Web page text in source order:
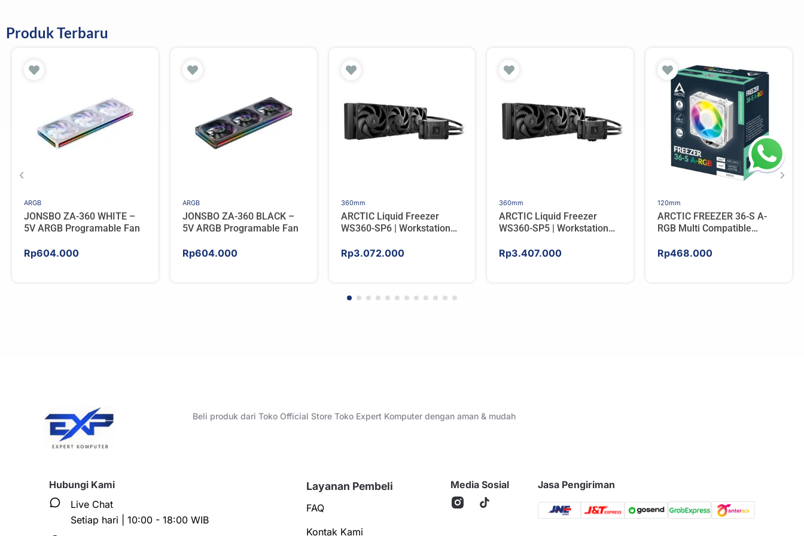
Produk Terbaru
ARGB
JONSBO ZA-360 WHITE –
5V ARGB Programable Fan
Rp604.000
ARGB
JONSBO ZA-360 BLACK –
5V ARGB Programable Fan
Rp604.000
360mm
ARCTIC Liquid Freezer
WS360-SP6 | Workstation
AMD
Rp3.072.000
360mm
ARCTIC Liquid Freezer
WS360-SP5 | Workstation
AMD
Rp3.407.000
120mm
ARCTIC FREEZER 36-S A-
RGB Multi Compatible
Rp468.000
Beli produk dari Toko Official Store Toko Expert Komputer dengan aman & mudah
Hubungi Kami
Live Chat
Setiap hari | 10:00 - 18:00 WIB
Layanan Pembeli
FAQ
Kontak Kami
Media Sosial Jasa Pengiriman